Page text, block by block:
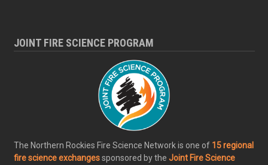
JOINT FIRE SCIENCE PROGRAM
The Northern Rockies Fire Science Network is one of 15 regional
fire science exchangessponsored by the Joint Fire Science